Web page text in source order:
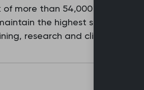
more than 54,000 family
the highest standards
research and clinical